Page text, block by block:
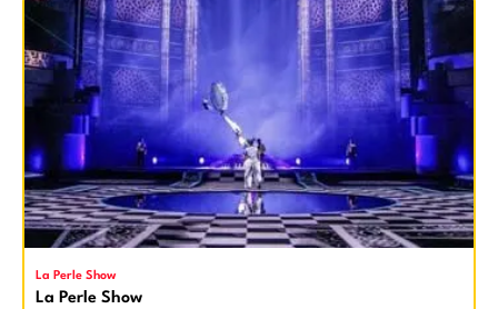
La Perle Show
La Perle Show